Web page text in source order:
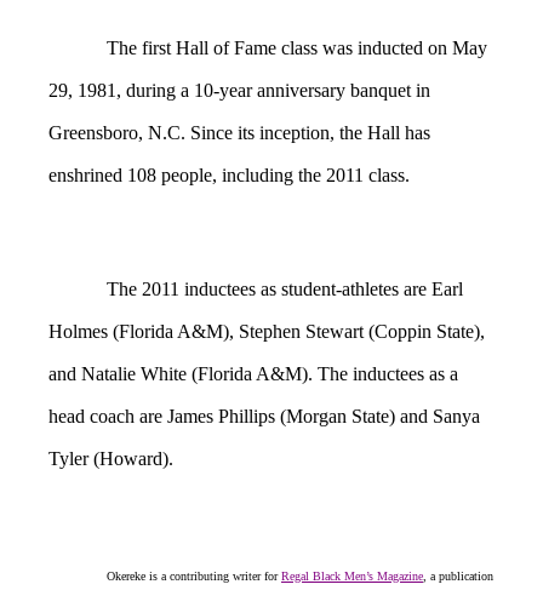
The first Hall of Fame class was inducted on May
29, 1981, during a 10-year anniversary banquet in
Greensboro, N.C. Since its inception, the Hall has
enshrined 108 people, including the 2011 class.
The 2011 inductees as student-athletes are Earl
Holmes (Florida A&M), Stephen Stewart (Coppin State),
and Natalie White (Florida A&M). The inductees as a
head coach are James Phillips (Morgan State) and Sanya
Tyler (Howard).
Okereke is a contributing writer forRegal Black Men’s Magazine , a publication